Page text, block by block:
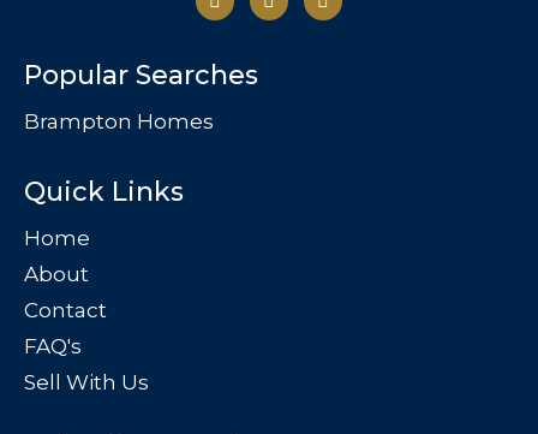
Popular Searches
Brampton Homes
Quick Links
Home
About
Contact
FAQ's
Sell With Us